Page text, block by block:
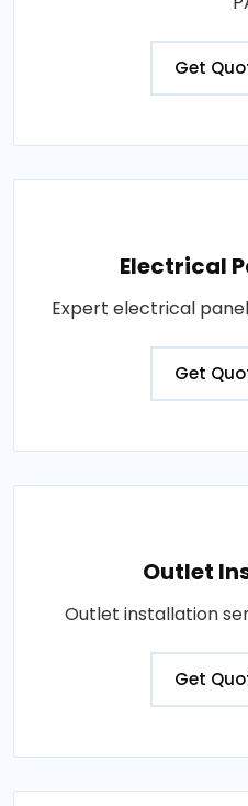
Get
Electrical
Expert electrical
Get
Outlet
Outlet installation
Get